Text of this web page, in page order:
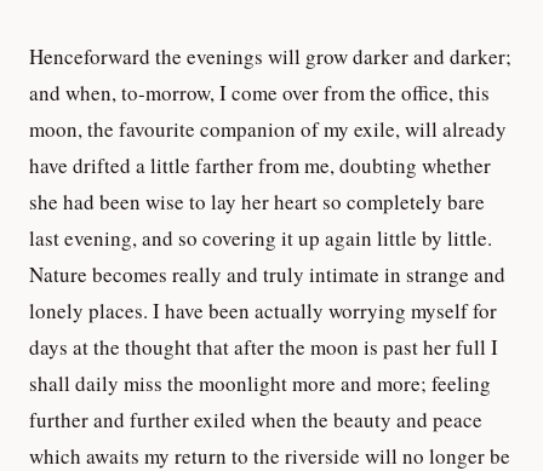
Henceforward the evenings will grow darker and darker;
and when, to-morrow, I come over from the office, this
moon, the favourite companion of my exile, will already
have drifted a little farther from me, doubting whether
she had been wise to lay her heart so completely bare
last evening, and so covering it up again little by little.
Nature becomes really and truly intimate in strange and
lonely places. I have been actually worrying myself for
days at the thought that after the moon is past her full I
shall daily miss the moonlight more and more; feeling
further and further exiled when the beauty and peace
which awaits my return to the riverside will no longer be